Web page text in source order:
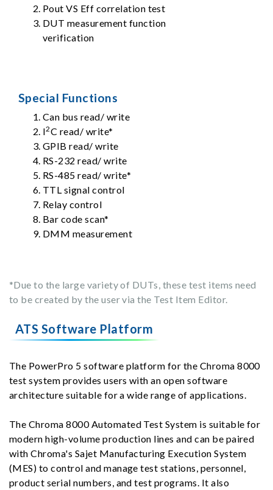
Pout VS Eff correlation test
DUT measurement function
verification
Special Functions
Can bus read/ write
I2C read/ write*
GPIB read/ write
RS-232 read/ write
RS-485 read/ write*
TTL signal control
Relay control
Bar code scan*
DMM measurement
*Due to the large variety of DUTs, these test items need
to be created by the user via the Test Item Editor.
ATS Software Platform
The PowerPro 5 software platform for the Chroma 8000
test system provides users with an open software
architecture suitable for a wide range of applications.
The Chroma 8000 Automated Test System is suitable for
modern high-volume production lines and can be paired
with Chroma's Sajet Manufacturing Execution System
(MES) to control and manage test stations, personnel,
product serial numbers, and test programs. It also